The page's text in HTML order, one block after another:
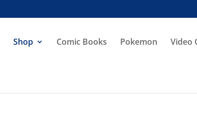
Shop Comic Books Pokemon Video